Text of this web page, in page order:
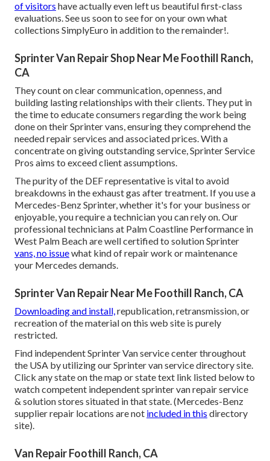
of visitors have actually even left us beautiful first-class
evaluations. See us soon to see for on your own what
collections SimplyEuro in addition to the remainder!.
Sprinter Van Repair Shop Near Me Foothill Ranch,
CA
They count on clear communication, openness, and
building lasting relationships with their clients. They put in
the time to educate consumers regarding the work being
done on their Sprinter vans, ensuring they comprehend the
needed repair services and associated prices. With a
concentrate on giving outstanding service, Sprinter Service
Pros aims to exceed client assumptions.
The purity of the DEF representative is vital to avoid
breakdowns in the exhaust gas after treatment. If you use a
Mercedes-Benz Sprinter, whether it's for your business or
enjoyable, you require a technician you can rely on. Our
professional technicians at Palm Coastline Performance in
West Palm Beach are well certified to solution Sprinter
vans, no issuewhat kind of repair work or maintenance
your Mercedes demands.
Sprinter Van Repair Near Me Foothill Ranch, CA
Downloading and install,republication, retransmission, or
recreation of the material on this web site is purely
restricted.
Find independent Sprinter Van service center throughout
the USA by utilizing our Sprinter van service directory site.
Click any state on the map or state text link listed below to
watch competent independent sprinter van repair service
& solution stores situated in that state. (Mercedes-Benz
supplier repair locations are not included in this directory
site).
Van Repair Foothill Ranch, CA